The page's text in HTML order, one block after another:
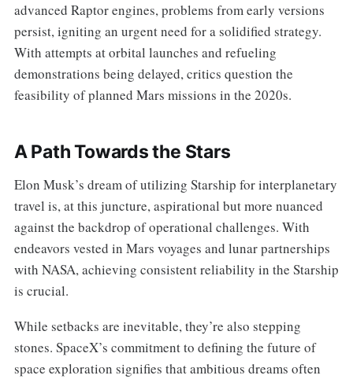
advanced Raptor engines, problems from early versions
persist, igniting an urgent need for a solidified strategy.
With attempts at orbital launches and refueling
demonstrations being delayed, critics question the
feasibility of planned Mars missions in the 2020s.
A Path Towards the Stars
Elon Musk’s dream of utilizing Starship for interplanetary
travel is, at this juncture, aspirational but more nuanced
against the backdrop of operational challenges. With
endeavors vested in Mars voyages and lunar partnerships
with NASA, achieving consistent reliability in the Starship
is crucial.
While setbacks are inevitable, they’re also stepping
stones. SpaceX’s commitment to defining the future of
space exploration signifies that ambitious dreams often